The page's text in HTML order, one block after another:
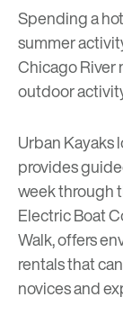
Spending a
summer
Chicago River
outdoor
Urban Kayaks
provides
week through
Electric Boat
Walk, offers
rentals that
novices and